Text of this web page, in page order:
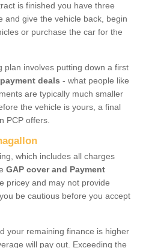
is finished you have three
and give the vehicle back, begin
or purchase the car for the
plan involves putting down a first
deals - what people like
are typically much smaller
the vehicle is yours, a final
PCP offers.
which includes all charges
GAP cover and Payment
pricey and may not provide
be cautious before you accept
your remaining finance is higher
will pay out. Exceeding the